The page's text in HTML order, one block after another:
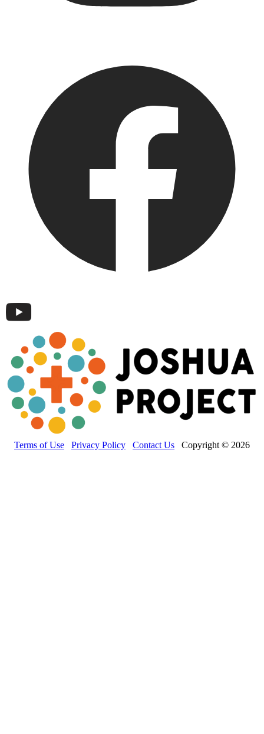
Terms of Use Privacy Policy Contact Us Copyright © 2026